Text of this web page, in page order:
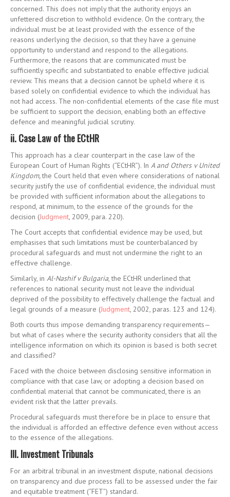
concerned. This does not imply that the authority enjoys an
unfettered discretion to withhold evidence. On the contrary, the
individual must be at least provided with the essence of the
reasons underlying the decision, so that they have a genuine
opportunity to understand and respond to the allegations.
Furthermore, the reasons that are communicated must be
sufficiently specific and substantiated to enable effective judicial
review. This means that a decision cannot be upheld where it is
based solely on confidential evidence to which the individual has
not had access. The non-confidential elements of the case file must
be sufficient to support the decision, enabling both an effective
defence and meaningful judicial scrutiny.
ii. Case Law of the ECtHR
This approach has a clear counterpart in the case law of the
European Court of Human Rights (“ECtHR”). In A and Others v United
Kingdom,the Court held that even where considerations of national
security justify the use of confidential evidence, the individual must
be provided with sufficient information about the allegations to
respond, at minimum, to the essence of the grounds for the
decision (Judgment, 2009, para. 220).
The Court accepts that confidential evidence may be used, but
emphasises that such limitations must be counterbalanced by
procedural safeguards and must not undermine the right to an
effective challenge.
Similarly, in Al-Nashif v Bulgaria, the ECtHR underlined that
references to national security must not leave the individual
deprived of the possibility to effectively challenge the factual and
legal grounds of a measure (Judgment, 2002, paras. 123 and 124).
Both courts thus impose demanding transparency requirements—
but what of cases where the security authority considers that all the
intelligence information on which its opinion is based is both secret
and classified?
Faced with the choice between disclosing sensitive information in
compliance with that case law, or adopting a decision based on
confidential material that cannot be communicated, there is an
evident risk that the latter prevails.
Procedural safeguards must therefore be in place to ensure that
the individual is afforded an effective defence even without access
to the essence of the allegations.
III. Investment Tribunals
For an arbitral tribunal in an investment dispute, national decisions
on transparency and due process fall to be assessed under the fair
and equitable treatment (“FET”) standard.